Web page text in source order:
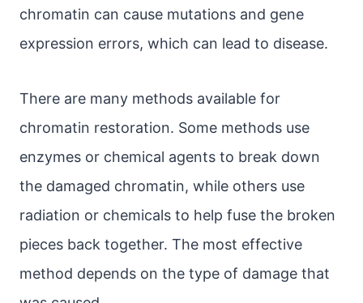
chromatin can cause mutations and gene
expression errors, which can lead to disease.
There are many methods available for
chromatin restoration. Some methods use
enzymes or chemical agents to break down
the damaged chromatin, while others use
radiation or chemicals to help fuse the broken
pieces back together. The most effective
method depends on the type of damage that